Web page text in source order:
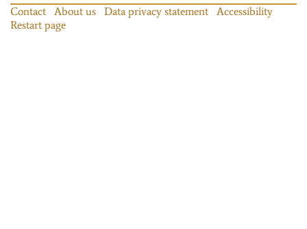
Contact About us Data privacy statement
Accessibility
Restart page